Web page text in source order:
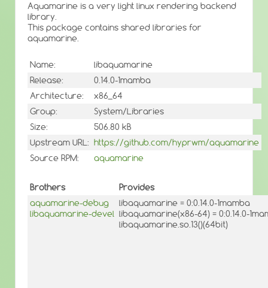
Aquamarine is a very light linux rendering backend
library.
This package contains shared libraries for
aquamarine.
Name:
libaquamarine
Release:
0.14.0-1mamba
Architecture:
x86_64
Group:
System/Libraries
Size:
506.80 kB
Upstream URL: https://github.com/hyprwm/aquamarine
Source RPM:
aquamarine
Brothers
Provides
aquamarine-debug
libaquamarine-devel
libaquamarine = 0:0.14.0-1mamba
libaquamarine(x86-64) = 0:0.14.0-
libaquamarine.so.13()(64bit)